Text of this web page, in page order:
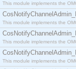
This module implements the
This module implements the
This module implements the
This module implements the